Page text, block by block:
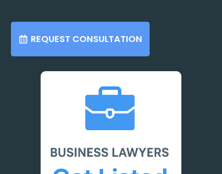
REQUEST CONSULTATION